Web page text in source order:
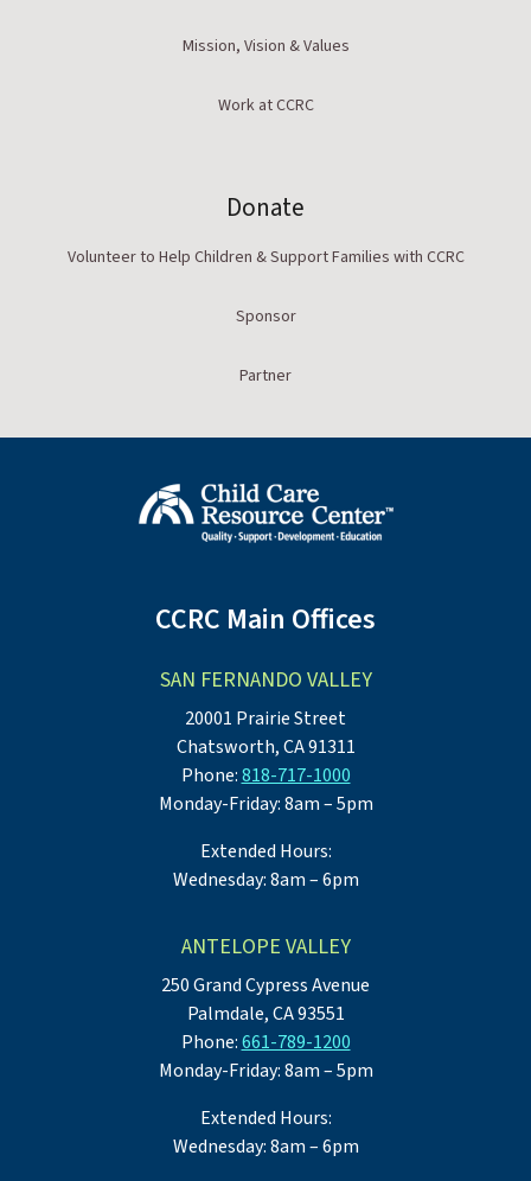
Mission, Vision & Values
Work at CCRC
Donate
Volunteer to Help Children & Support Families with CCRC
Sponsor
Partner
CCRC Main Offices
SAN FERNANDO VALLEY
20001 Prairie Street
Chatsworth, CA 91311
Phone:818-717-1000
Monday-Friday: 8am – 5pm
Extended Hours:
Wednesday: 8am – 6pm
ANTELOPE VALLEY
250 Grand Cypress Avenue
Palmdale, CA 93551
Phone:661-789-1200
Monday-Friday: 8am – 5pm
Extended Hours:
Wednesday: 8am – 6pm